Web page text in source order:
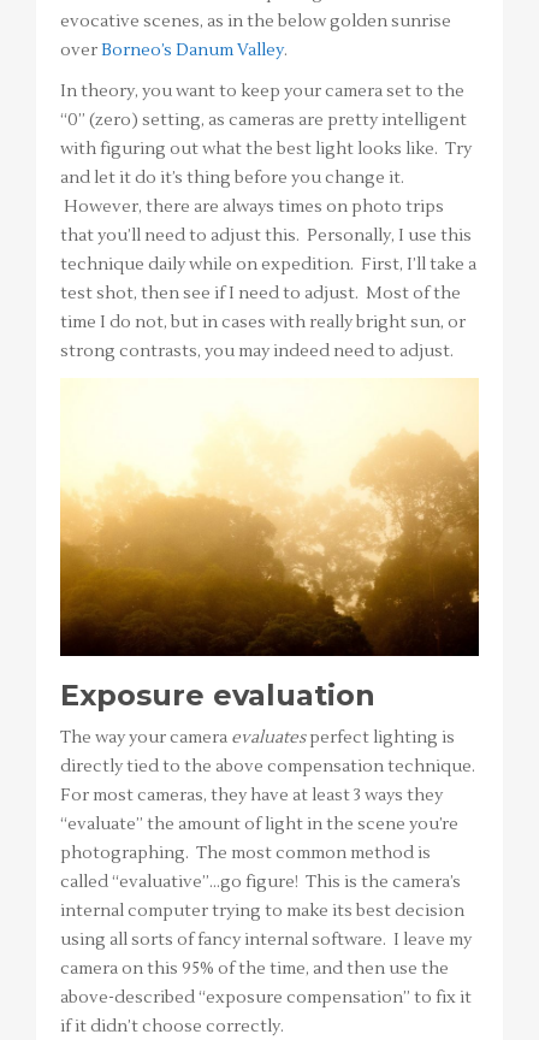
evocative scenes, as in the below golden sunrise
overBorneo’s Danum Valley.
In theory, you want to keep your camera set to the
“0” (zero) setting, as cameras are pretty intelligent
with figuring out what the best light looks like. Try
and let it do it’s thing before you change it.
However, there are always times on photo trips
that you’ll need to adjust this. Personally, I use this
technique daily while on expedition. First, I’ll take a
test shot, then see if I need to adjust. Most of the
time I do not, but in cases with really bright sun, or
strong contrasts, you may indeed need to adjust.
Exposure evaluation
The way your camera evaluatesperfect lighting is
directly tied to the above compensation technique.
For most cameras, they have at least 3 ways they
“evaluate” the amount of light in the scene you’re
photographing. The most common method is
called “evaluative”…go figure! This is the camera’s
internal computer trying to make its best decision
using all sorts of fancy internal software. I leave my
camera on this 95% of the time, and then use the
above-described “exposure compensation” to fix it
if it didn’t choose correctly.